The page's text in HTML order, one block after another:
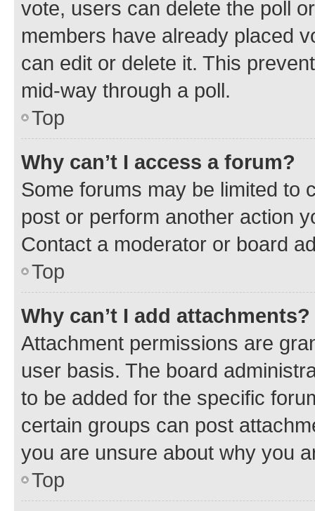
vote, users can delete the poll
members have already placed
can edit or delete it. This
mid-way through a poll.
Top
Why can’t I access a forum?
Some forums may be limited to
post or perform another action
Contact a moderator or board
Top
Why can’t I add attachments?
Attachment permissions are
user basis. The board
to be added for the specific
certain groups can post
you are unsure about why you
Top